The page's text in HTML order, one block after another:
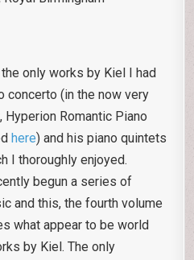
only works by Kiel I had
concerto (in the now very
Romantic Piano
here) and his piano quintets
I thoroughly enjoyed.
begun a series of
and this, the fourth volume
what appear to be world
by Kiel. The only